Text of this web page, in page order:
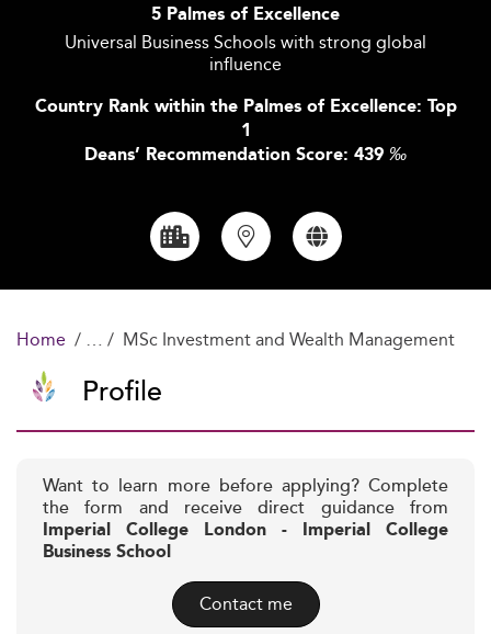
5 Palmes of Excellence
Universal Business Schools with strong global
influence
Country Rank within the Palmes of Excellence: Top
1
Deans’ Recommendation Score: 439 ‰
Home MSc Investment and Wealth Management
Profile
Want to learn more before applying? Complete
the form and receive direct guidance from
Imperial College London - Imperial College
Business School
Contact me